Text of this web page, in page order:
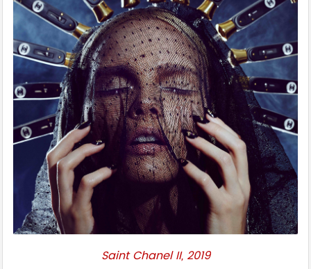
Saint Chanel II, 2019